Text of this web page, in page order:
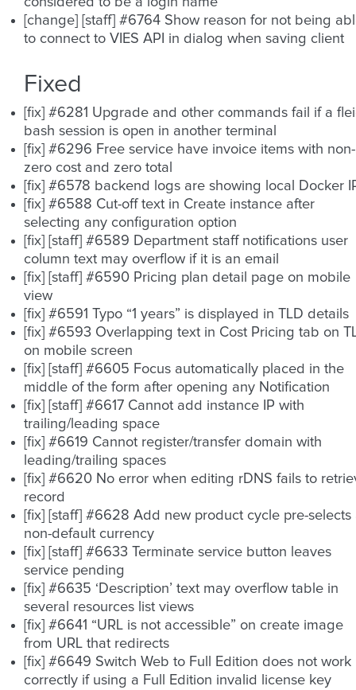
[change] [staff] #6764 Show reason for not being
to connect to VIES API in dialog when saving client
Fixed
[fix] #6281 Upgrade and other commands fail if a
bash session is open in another terminal
[fix] #6296 Free service have invoice items with non-
zero cost and zero total
[fix] #6578 backend logs are showing local Docker
[fix] #6588 Cut-off text in Create instance after
selecting any configuration option
[fix] [staff] #6589 Department staff notifications user
column text may overflow if it is an email
[fix] [staff] #6590 Pricing plan detail page on mobile
view
[fix] #6591 Typo “1 years” is displayed in TLD details
[fix] #6593 Overlapping text in Cost Pricing tab on
on mobile screen
[fix] [staff] #6605 Focus automatically placed in the
middle of the form after opening any Notification
[fix] [staff] #6617 Cannot add instance IP with
trailing/leading space
[fix] #6619 Cannot register/transfer domain with
leading/trailing spaces
[fix] #6620 No error when editing rDNS fails to
record
[fix] [staff] #6628 Add new product cycle pre-selects
non-default currency
[fix] [staff] #6633 Terminate service button leaves
service pending
[fix] #6635 ‘Description’ text may overflow table in
several resources list views
[fix] #6641 “URL is not accessible” on create image
from URL that redirects
[fix] #6649 Switch Web to Full Edition does not work
correctly if using a Full Edition invalid license key